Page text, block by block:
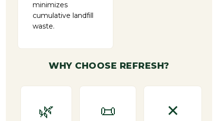
minimizes
cumulative landfill
waste.
WHY CHOOSE REFRESH?
🌿 📜 ✕